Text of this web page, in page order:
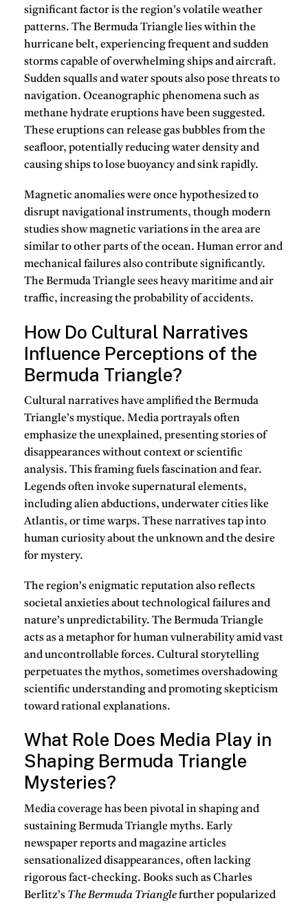
significant factor is the region’s volatile weather
patterns. The Bermuda Triangle lies within the
hurricane belt, experiencing frequent and sudden
storms capable of overwhelming ships and aircraft.
Sudden squalls and water spouts also pose threats to
navigation. Oceanographic phenomena such as
methane hydrate eruptions have been suggested.
These eruptions can release gas bubbles from the
seafloor, potentially reducing water density and
causing ships to lose buoyancy and sink rapidly.
Magnetic anomalies were once hypothesized to
disrupt navigational instruments, though modern
studies show magnetic variations in the area are
similar to other parts of the ocean. Human error and
mechanical failures also contribute significantly.
The Bermuda Triangle sees heavy maritime and air
traffic, increasing the probability of accidents.
How Do Cultural Narratives
Influence Perceptions of the
Bermuda Triangle?
Cultural narratives have amplified the Bermuda
Triangle’s mystique. Media portrayals often
emphasize the unexplained, presenting stories of
disappearances without context or scientific
analysis. This framing fuels fascination and fear.
Legends often invoke supernatural elements,
including alien abductions, underwater cities like
Atlantis, or time warps. These narratives tap into
human curiosity about the unknown and the desire
for mystery.
The region’s enigmatic reputation also reflects
societal anxieties about technological failures and
nature’s unpredictability. The Bermuda Triangle
acts as a metaphor for human vulnerability amid vast
and uncontrollable forces. Cultural storytelling
perpetuates the mythos, sometimes overshadowing
scientific understanding and promoting skepticism
toward rational explanations.
What Role Does Media Play in
Shaping Bermuda Triangle
Mysteries?
Media coverage has been pivotal in shaping and
sustaining Bermuda Triangle myths. Early
newspaper reports and magazine articles
sensationalized disappearances, often lacking
rigorous fact-checking. Books such as Charles
Berlitz’s The Bermuda Trianglefurther popularized